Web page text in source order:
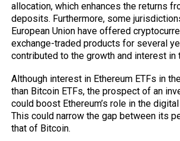
allocation, which enhances the returns
deposits. Furthermore, some
European Union have offered
exchange-traded products for several
contributed to the growth and interest in
Although interest in Ethereum ETFs in
than Bitcoin ETFs, the prospect of an
could boost Ethereum’s role in the
This could narrow the gap between its
that of Bitcoin.